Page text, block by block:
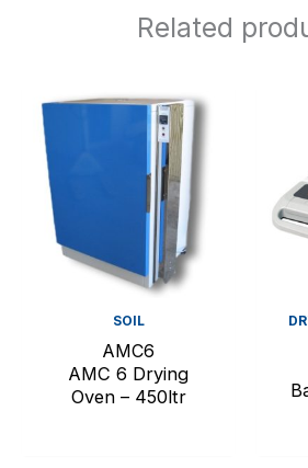
Related
SOIL
AMC6
AMC 6 Drying
Oven – 450ltr